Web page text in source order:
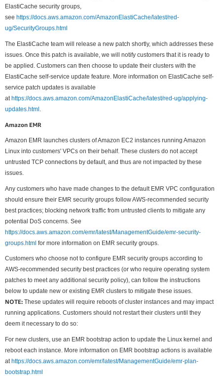
ElastiCache security groups,
see https://docs.aws.amazon.com/AmazonElastiCache/latest/red-
ug/SecurityGroups.html
The ElastiCache team will release a new patch shortly, which addresses these
issues. Once this patch is available, we will notify customers that it is ready to
be applied. Customers can then choose to update their clusters with the
ElastiCache self-service update feature. More information on ElastiCache self-
service patch updates is available
at https://docs.aws.amazon.com/AmazonElastiCache/latest/red-ug/applying-
updates.html .
Amazon EMR
Amazon EMR launches clusters of Amazon EC2 instances running Amazon
Linux into customers' VPCs on their behalf. These clusters do not accept
untrusted TCP connections by default, and thus are not impacted by these
issues.
Any customers who have made changes to the default EMR VPC configuration
should ensure their EMR security groups follow AWS-recommended security
best practices; blocking network traffic from untrusted clients to mitigate any
potential DoS concerns. See
https://docs.aws.amazon.com/emr/latest/ManagementGuide/emr-security-
groups.html for more information on EMR security groups.
Customers who choose not to configure EMR security groups according to
AWS-recommended security best practices (or who require operating system
patches to meet any additional security policy), can follow the instructions
below to update new or existing EMR clusters to mitigate these issues.
NOTE: These updates will require reboots of cluster instances and may impact
running applications. Customers should not restart their clusters until they
deem it necessary to do so:
For new clusters, use an EMR bootstrap action to update the Linux kernel and
reboot each instance. More information on EMR bootstrap actions is available
at https://docs.aws.amazon.com/emr/latest/ManagementGuide/emr-plan-
bootstrap.html